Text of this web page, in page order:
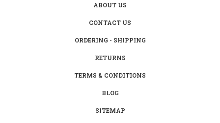
ABOUT US
CONTACT US
ORDERING - SHIPPING
RETURNS
TERMS & CONDITIONS
BLOG
SITEMAP